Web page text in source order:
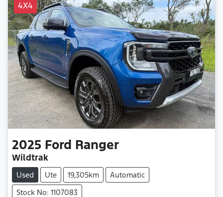
4X4
2025 Ford Ranger
Wildtrak
Used Ute 19,305km
Automatic
Stock No: 1107083